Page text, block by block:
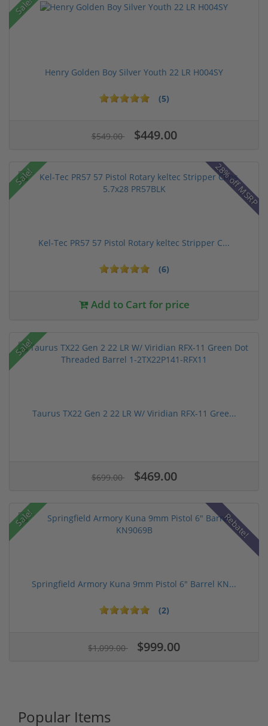
Sale!
Henry Golden Boy Silver Youth 22 LR H004SY
(5)
$549.00 $449.00
Sale! 28% off MSRP
Kel-Tec PR57 57 Pistol Rotary keltec Stripper C...
(6)
Add to Cart for price
Sale!
Taurus TX22 Gen 2 22 LR W/ Viridian RFX-11 Gree...
$699.00 $469.00
Sale! Rebate!
Springfield Armory Kuna 9mm Pistol 6" Barrel KN...
(2)
$1,099.00 $999.00
Popular Items